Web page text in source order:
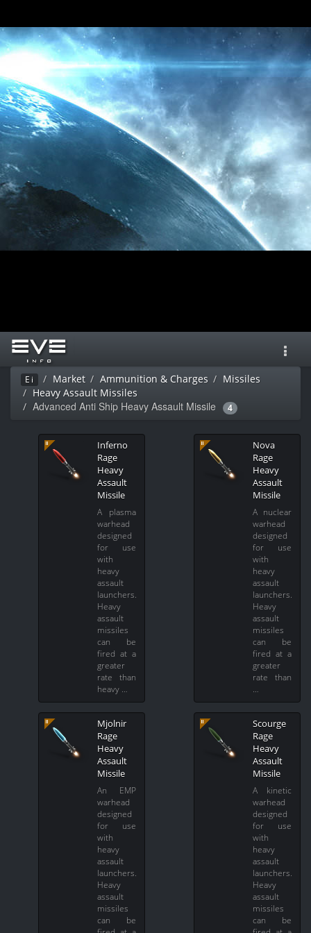
Ei Market Ammunition & Charges
Missiles
Heavy Assault Missiles
Advanced Anti Ship Heavy Assault Missile 4
Inferno
Rage
Heavy
Assault
Missile
A plasma
warhead
designed
for use
with
heavy
assault
launchers.
Heavy
assault
missiles
can be
fired at a
greater
rate than
heavy …
Mjolnir
Rage
Heavy
Assault
Missile
An EMP
warhead
designed
for use
with
heavy
assault
launchers.
Heavy
assault
missiles
can be
Nova
Rage
Heavy
Assault
Missile
A nuclear
warhead
designed
for use
with
heavy
assault
launchers.
Heavy
assault
missiles
can be
fired at a
greater
rate than
Scourge
Rage
Heavy
Assault
Missile
A kinetic
warhead
designed
for use
with
heavy
assault
launchers.
Heavy
assault
missiles
can be